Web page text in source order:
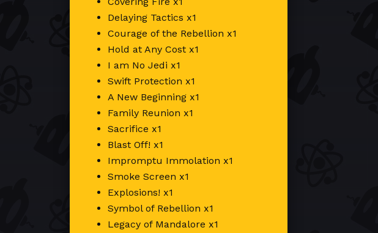
Delaying Tactics x1
Courage of the Rebellion x1
Hold at Any Cost x1
I am No Jedi x1
Swift Protection x1
A New Beginning x1
Family Reunion x1
Sacrifice x1
Blast Off! x1
Impromptu Immolation x1
Smoke Screen x1
Explosions! x1
Symbol of Rebellion x1
Legacy of Mandalore x1